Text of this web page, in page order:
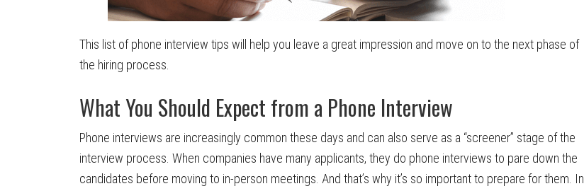
This list of phone interview tips will help you leave a great impression and move on to the next phase of
the hiring process.
What You Should Expect from a Phone Interview
Phone interviews are increasingly common these days and can also serve as a “screener” stage of the
interview process. When companies have many applicants, they do phone interviews to pare down the
candidates before moving to in-person meetings. And that’s why it’s so important to prepare for them. In